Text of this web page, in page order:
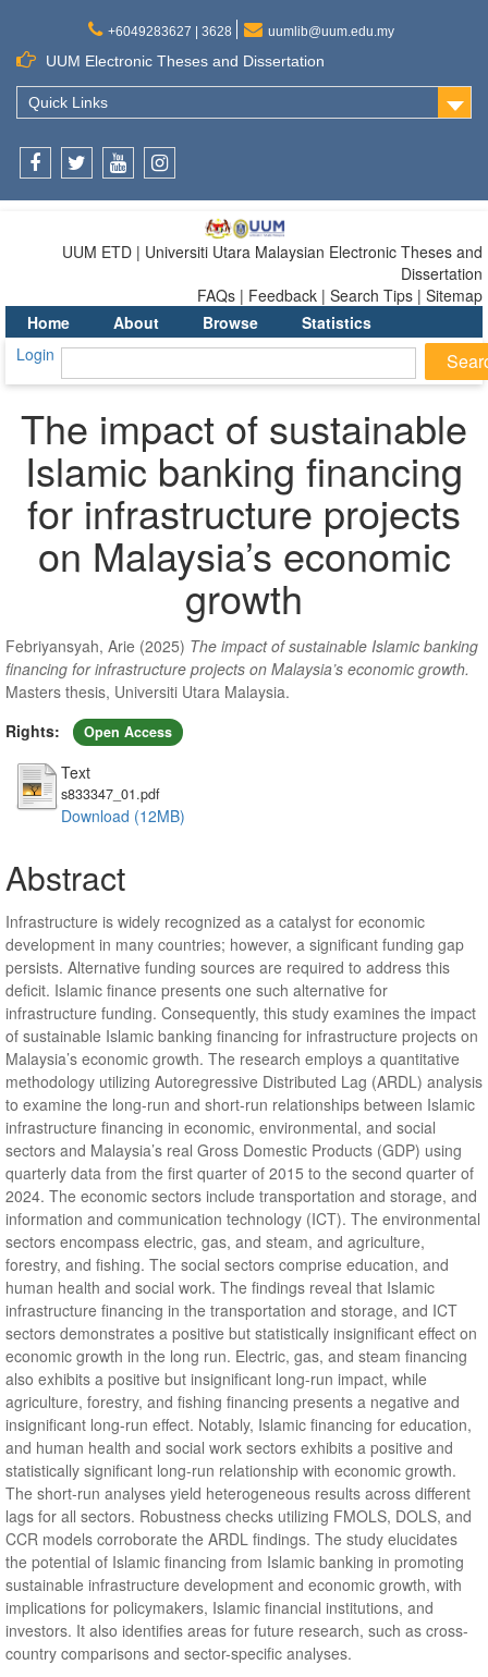
+6049283627 | 3628 uumlib@uum.edu.my
UUM Electronic Theses and Dissertation
Quick Links
UUM ETD | Universiti Utara Malaysian Electronic Theses and
Dissertation
FAQs | Feedback | Search Tips | Sitemap
Home
About Browse
Statistics
Login
The impact of sustainable
Islamic banking financing
for infrastructure projects
on Malaysia’s economic
growth
Febriyansyah, Arie (2025) The impact of sustainable Islamic banking
financing for infrastructure projects on Malaysia’s economic growth.
Masters thesis, Universiti Utara Malaysia.
Rights:
Open Access
Text
s833347_01.pdf
Download (12MB)
Abstract
Infrastructure is widely recognized as a catalyst for economic
development in many countries; however, a significant funding gap
persists. Alternative funding sources are required to address this
deficit. Islamic finance presents one such alternative for
infrastructure funding. Consequently, this study examines the impact
of sustainable Islamic banking financing for infrastructure projects on
Malaysia’s economic growth. The research employs a quantitative
methodology utilizing Autoregressive Distributed Lag (ARDL) analysis
to examine the long-run and short-run relationships between Islamic
infrastructure financing in economic, environmental, and social
sectors and Malaysia’s real Gross Domestic Products (GDP) using
quarterly data from the first quarter of 2015 to the second quarter of
2024. The economic sectors include transportation and storage, and
information and communication technology (ICT). The environmental
sectors encompass electric, gas, and steam, and agriculture,
forestry, and fishing. The social sectors comprise education, and
human health and social work. The findings reveal that Islamic
infrastructure financing in the transportation and storage, and ICT
sectors demonstrates a positive but statistically insignificant effect on
economic growth in the long run. Electric, gas, and steam financing
also exhibits a positive but insignificant long-run impact, while
agriculture, forestry, and fishing financing presents a negative and
insignificant long-run effect. Notably, Islamic financing for education,
and human health and social work sectors exhibits a positive and
statistically significant long-run relationship with economic growth.
The short-run analyses yield heterogeneous results across different
lags for all sectors. Robustness checks utilizing FMOLS, DOLS, and
CCR models corroborate the ARDL findings. The study elucidates
the potential of Islamic financing from Islamic banking in promoting
sustainable infrastructure development and economic growth, with
implications for policymakers, Islamic financial institutions, and
investors. It also identifies areas for future research, such as cross-
country comparisons and sector-specific analyses.